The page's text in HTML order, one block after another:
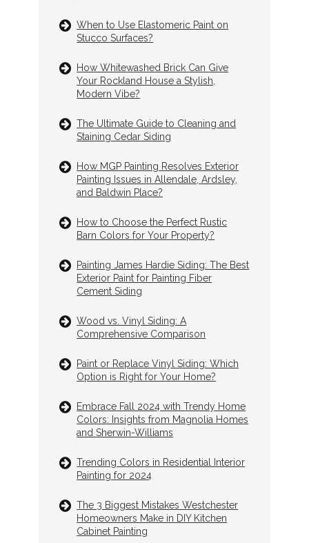
When to Use Elastomeric Paint on
Stucco Surfaces?
How Whitewashed Brick Can Give
Your Rockland House a Stylish,
Modern Vibe?
The Ultimate Guide to Cleaning and
Staining Cedar Siding
How MGP Painting Resolves Exterior
Painting Issues in Allendale, Ardsley,
and Baldwin Place?
How to Choose the Perfect Rustic
Barn Colors for Your Property?
Painting James Hardie Siding: The Best
Exterior Paint for Painting Fiber
Cement Siding
Wood vs. Vinyl Siding: A
Comprehensive Comparison
Paint or Replace Vinyl Siding: Which
Option is Right for Your Home?
Embrace Fall 2024 with Trendy Home
Colors: Insights from Magnolia Homes
and Sherwin-Williams
Trending Colors in Residential Interior
Painting for 2024
The 3 Biggest Mistakes Westchester
Homeowners Make in DIY Kitchen
Cabinet Painting